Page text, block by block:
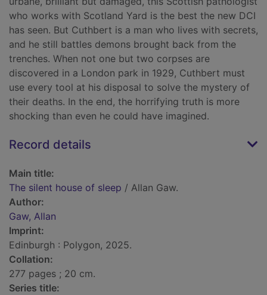
who works with Scotland Yard is the best the new DCI
has seen. But Cuthbert is a man who lives with secrets,
and he still battles demons brought back from the
trenches. When not one but two corpses are
discovered in a London park in 1929, Cuthbert must
use every tool at his disposal to solve the mystery of
their deaths. In the end, the horrifying truth is more
shocking than even he could have imagined.
Record details
Main title:
The silent house of sleep / Allan Gaw.
Author:
Gaw, Allan
Imprint:
Edinburgh : Polygon, 2025.
Collation:
277 pages ; 20 cm.
Series title: